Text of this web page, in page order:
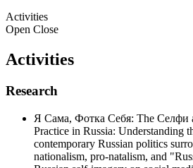
Activities
Open Close
Activities
Research
Я Сама, Фотка Себя: The Селфи
Practice in Russia: Understanding
contemporary Russian politics
nationalism, pro-natalism, and